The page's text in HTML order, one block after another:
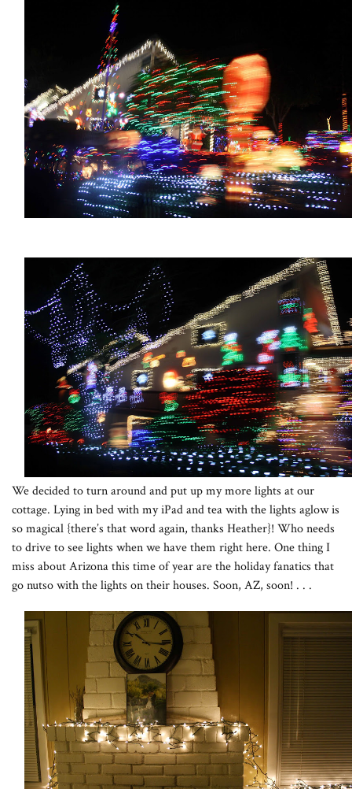
We decided to turn around and put up my more lights at our
cottage. Lying in bed with my iPad and tea with the lights aglow is
so magical {there’s that word again, thanks Heather}! Who needs
to drive to see lights when we have them right here. One thing I
miss about Arizona this time of year are the holiday fanatics that
go nutso with the lights on their houses. Soon, AZ, soon! . . .